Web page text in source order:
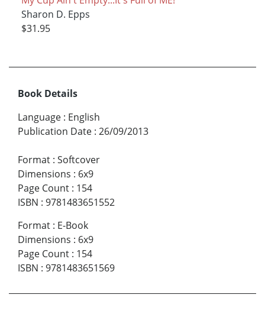
Sharon D. Epps
$31.95
Book Details
Language : English
Publication Date : 26/09/2013
Format : Softcover
Dimensions : 6x9
Page Count : 154
ISBN : 9781483651552
Format : E-Book
Dimensions : 6x9
Page Count : 154
ISBN : 9781483651569